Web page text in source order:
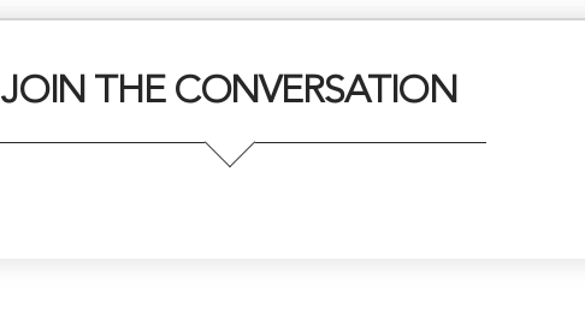
JOIN THE CONVERSATION